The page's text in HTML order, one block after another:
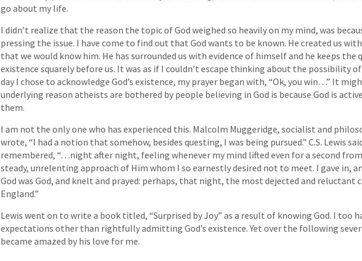
go about my life.
I didn’t realize that the reason the topic of God weighed so heavily on my mind, was
pressing the issue. I have come to find out that God wants to be known. He created us
that we would know him. He has surrounded us with evidence of himself and he keeps the
existence squarely before us. It was as if I couldn’t escape thinking about the possibility
day I chose to acknowledge God’s existence, my prayer began with, “Ok, you win…” It
underlying reason atheists are bothered by people believing in God is because God is
them.
I am not the only one who has experienced this. Malcolm Muggeridge, socialist and
wrote, “I had a notion that somehow, besides questing, I was being pursued.” C.S. Lewis
remembered, “…night after night, feeling whenever my mind lifted even for a second
steady, unrelenting approach of Him whom I so earnestly desired not to meet. I gave in,
God was God, and knelt and prayed: perhaps, that night, the most dejected and reluctant
England.”
Lewis went on to write a book titled, “Surprised by Joy” as a result of knowing God. I too
expectations other than rightfully admitting God’s existence. Yet over the following
became amazed by his love for me.